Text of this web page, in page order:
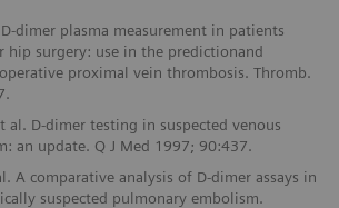
dimer plasma measurement in patients
hip surgery: use in the predictionand
proximal vein thrombosis. Thromb.
al. D-dimer testing in suspected venous
an update. Q J Med 1997; 90:437.
A comparative analysis of D-dimer assays in
suspected pulmonary embolism.